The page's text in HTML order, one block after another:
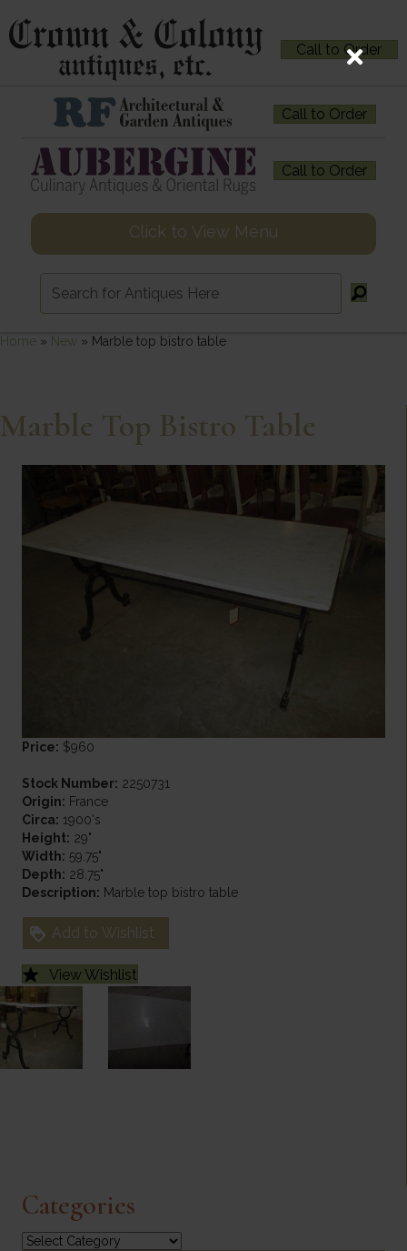
Call to Order
Call to Order
Call to Order
Click to View Menu
Home » New » Marble top bistro table
Marble Top Bistro Table
Price: $960
Stock Number: 2250731
Origin: France
Circa: 1900's
Height: 29"
Width: 59.75"
Depth: 28.75"
Description: Marble top bistro table
Add to Wishlist
View Wishlist
Categories
Categories